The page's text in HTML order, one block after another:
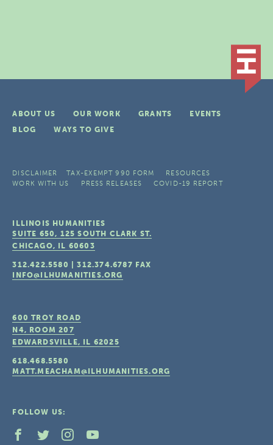
ABOUT US OUR WORK GRANTS
EVENTS
BLOG
WAYS TO GIVE
DISCLAIMER TAX-EXEMPT 990 FORM
RESOURCES
WORK WITH US
PRESS RELEASES COVID-19 REPORT
ILLINOIS HUMANITIES
SUITE 650, 125 SOUTH CLARK ST.
CHICAGO, IL 60603
312.422.5580 |312.374.6787 FAX
INFO@ILHUMANITIES.ORG
600 TROY ROAD
N4, ROOM 207
EDWARDSVILLE, IL 62025
618.468.5580
MATT.MEACHAM@ILHUMANITIES.ORG
FOLLOW US: